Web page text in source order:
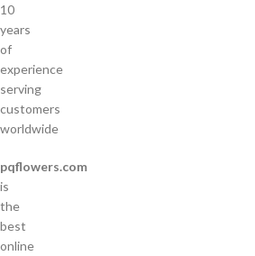
10
years
of
experience
serving
customers
worldwide
pqflowers.com
is
the
best
online